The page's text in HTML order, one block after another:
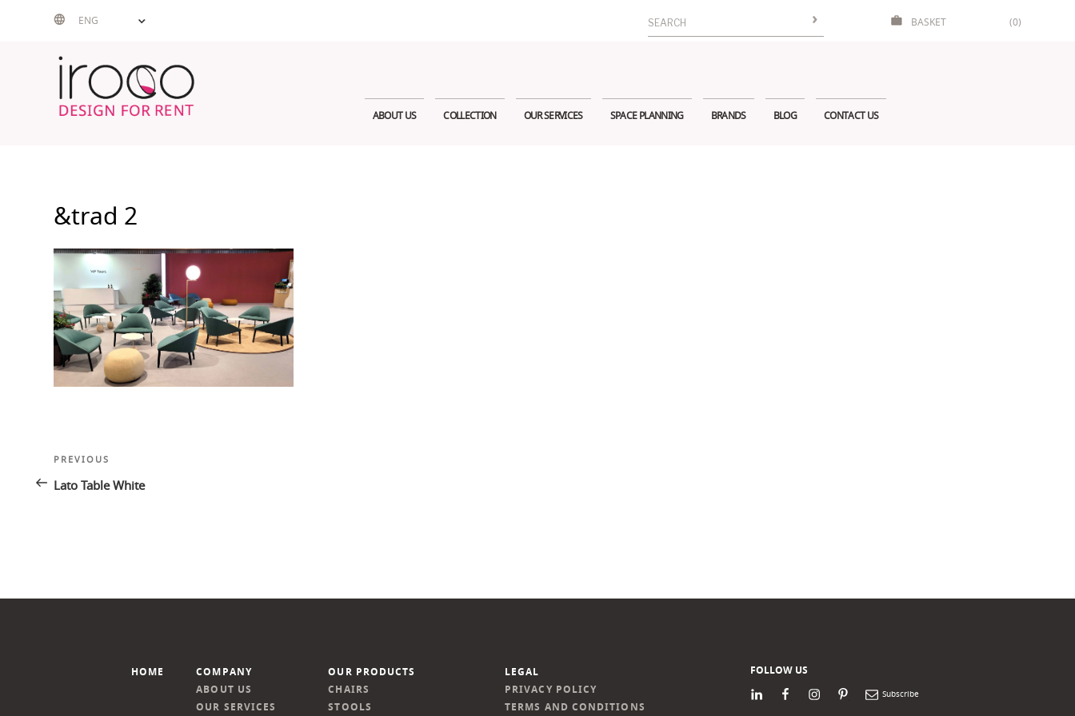
ENG
Search
for:
BASKET (0)
ABOUT US COLLECTION OUR SERVICES SPACE PLANNING BRANDS BLOG CONTACT US
&trad 2
Post
navigation
Previous
Post
PREVIOUS
Lato Table White
HOME
COMPANY
ABOUT US
OUR SERVICES
OUR PRODUCTS
CHAIRS
STOOLS
LEGAL
PRIVACY POLICY
TERMS AND CONDITIONS
FOLLOW US
LinkedInFacebookInstagram
PinterestNewsletter